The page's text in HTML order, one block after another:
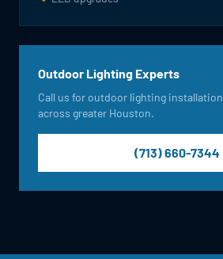
Outdoor Lighting Experts
Call us for outdoor lighting
across greater Houston.
(713) 660-7344